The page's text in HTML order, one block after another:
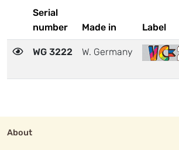
Serial
number
Made in Label
WG 3222 W. Germany
About